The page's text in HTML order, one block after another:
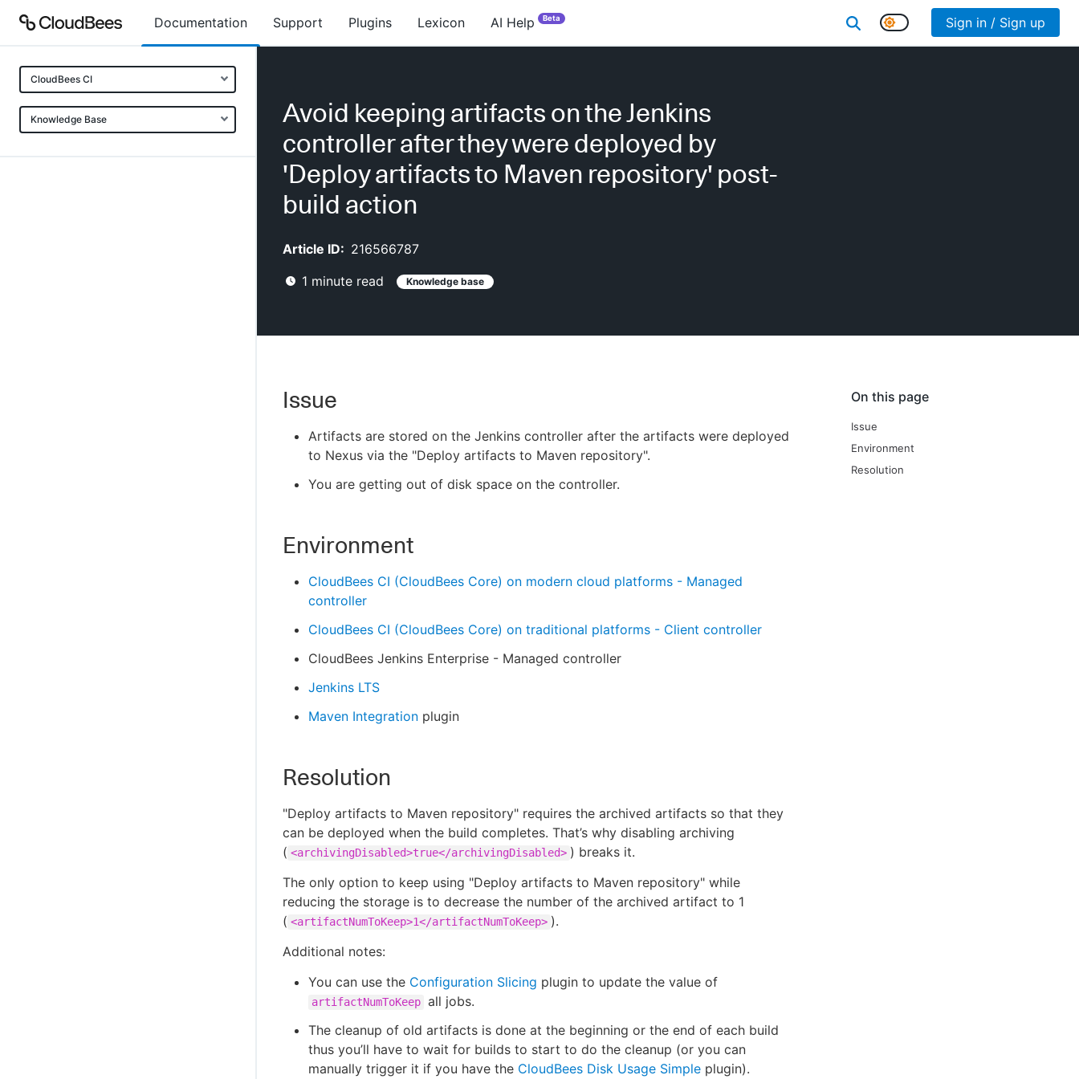
Documentation Support Plugins Lexicon AI Help Beta Sign in / Sign up
CloudBees CI
Knowledge Base
Avoid keeping artifacts on the Jenkins
controller after they were deployed by
'Deploy artifacts to Maven repository' post-
build action
Article ID: 216566787
1 minute read Knowledge base
On this page
Issue
Environment
Resolution
Issue
Artifacts are stored on the Jenkins controller after the artifacts were deployed
to Nexus via the "Deploy artifacts to Maven repository".
You are getting out of disk space on the controller.
Environment
CloudBees CI (CloudBees Core) on modern cloud platforms - Managed
controller
CloudBees CI (CloudBees Core) on traditional platforms - Client controller
CloudBees Jenkins Enterprise - Managed controller
Jenkins LTS
Maven Integration plugin
Resolution
"Deploy artifacts to Maven repository" requires the archived artifacts so that they
can be deployed when the build completes. That’s why disabling archiving
( <archivingDisabled>true</archivingDisabled> ) breaks it.
The only option to keep using "Deploy artifacts to Maven repository" while
reducing the storage is to decrease the number of the archived artifact to 1
( <artifactNumToKeep>1</artifactNumToKeep> ).
Additional notes:
You can use the Configuration Slicing plugin to update the value of
artifactNumToKeep all jobs.
The cleanup of old artifacts is done at the beginning or the end of each build
thus you’ll have to wait for builds to start to do the cleanup (or you can
manually trigger it if you have the CloudBees Disk Usage Simple plugin).